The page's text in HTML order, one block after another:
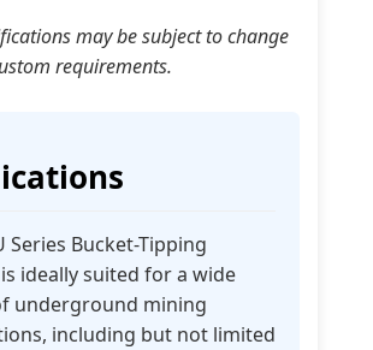
may be subject to change
requirements.
Series Bucket-Tipping
ideally suited for a wide
underground mining
including but not limited